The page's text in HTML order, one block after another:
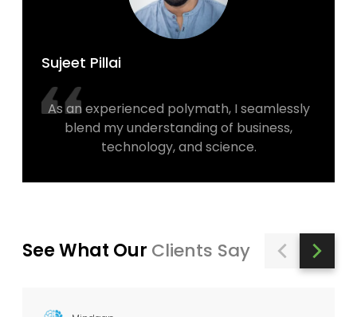
Sujeet Pillai
As an experienced polymath, I seamlessly
blend my understanding of business,
technology, and science.
See What Our Clients Say